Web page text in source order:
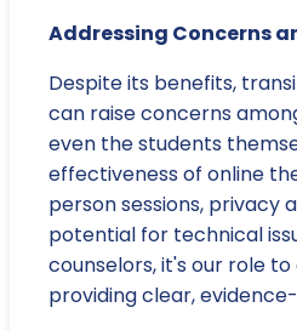
Addressing Concerns
Despite its benefits,
can raise concerns
even the students
effectiveness of online
person sessions, privacy
potential for technical
counselors, it's our role
providing clear,